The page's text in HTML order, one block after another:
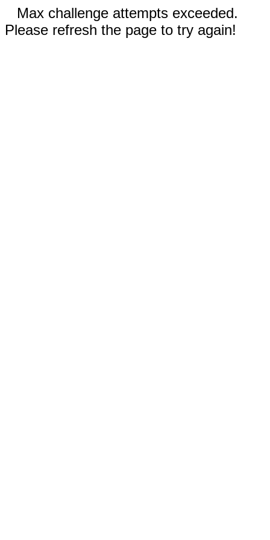
Max challenge attempts exceeded.
Please refresh the page to try again!